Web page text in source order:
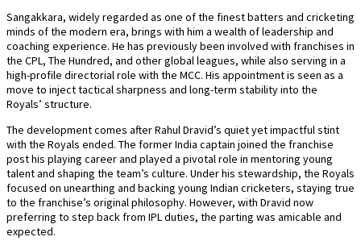
Sangakkara, widely regarded as one of the finest batters and cricketing
minds of the modern era, brings with him a wealth of leadership and
coaching experience. He has previously been involved with franchises in
the CPL, The Hundred, and other global leagues, while also serving in a
high-profile directorial role with the MCC. His appointment is seen as a
move to inject tactical sharpness and long-term stability into the
Royals’ structure.
The development comes after Rahul Dravid’s quiet yet impactful stint
with the Royals ended. The former India captain joined the franchise
post his playing career and played a pivotal role in mentoring young
talent and shaping the team’s culture. Under his stewardship, the Royals
focused on unearthing and backing young Indian cricketers, staying true
to the franchise’s original philosophy. However, with Dravid now
preferring to step back from IPL duties, the parting was amicable and
expected.